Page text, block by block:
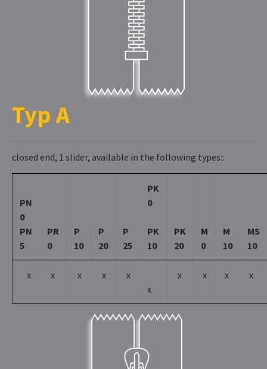
Typ A
closed end, 1 slider, available in the following types::
PN
0
PN
5
PR
0
P
10
P
20
P
25
PK
0
PK
10
PK
20
M
0
M
10
MS
10
x x x x
x
x
x x x x